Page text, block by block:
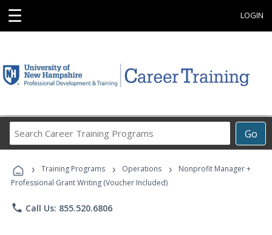
☰ LOGIN
Go
Career
Programs
› Training Programs › Operations ›
Nonprofit Manager +
Professional Grant Writing (Voucher Included)
phone Call Us: 855.520.6806